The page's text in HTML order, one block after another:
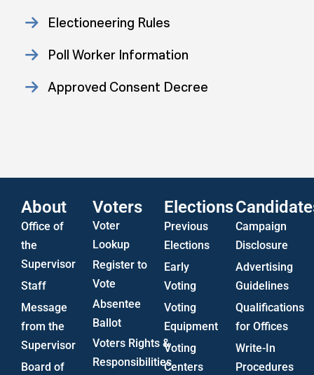
Electioneering Rules
Poll Worker Information
Approved Consent Decree
About
Office of
the
Supervisor
Staff
Message
from the
Supervisor
Board of
Voters
Voter
Lookup
Register to
Vote
Absentee
Ballot
Voters Rights &
Responsibilities
Elections
Previous
Elections
Early
Voting
Voting
Equipment
Voting
Centers
Campaign
Disclosure
Advertising
Guidelines
Qualifications
for Offices
Write-In
Procedures